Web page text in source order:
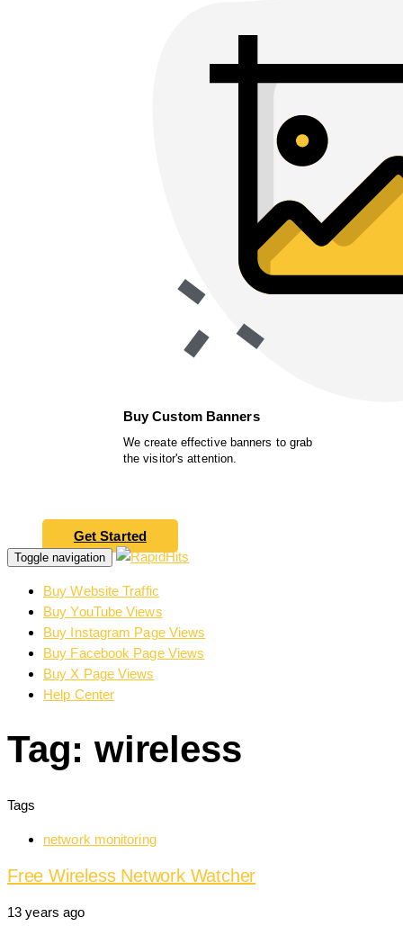
Buy Custom Banners
We create effective banners to grab
the visitor's attention.
Get Started
Toggle navigation
Buy Website Traffic
Buy YouTube Views
Buy Instagram Page Views
Buy Facebook Page Views
Buy X Page Views
Help Center
Tag: wireless
Tags
network monitoring
Free Wireless Network Watcher
13 years ago